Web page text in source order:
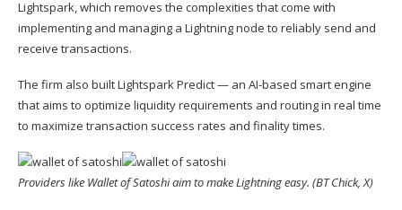
Lightspark,which removes the complexities that come with
implementing and managing a Lightning node to reliably send and
receive transactions.
The firm also built Lightspark Predict — an AI-based smart engine
that aims to optimize liquidity requirements and routing in real time
to maximize transaction success rates and finality times.
Providers like Wallet of Satoshi aim to make Lightning easy. (BT Chick, X)